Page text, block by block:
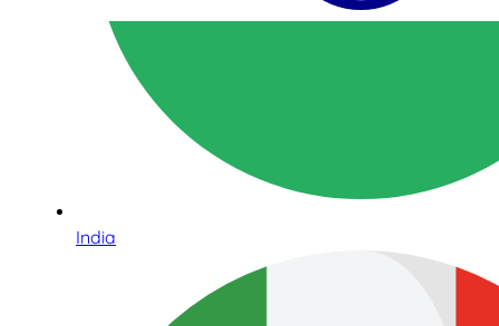
India